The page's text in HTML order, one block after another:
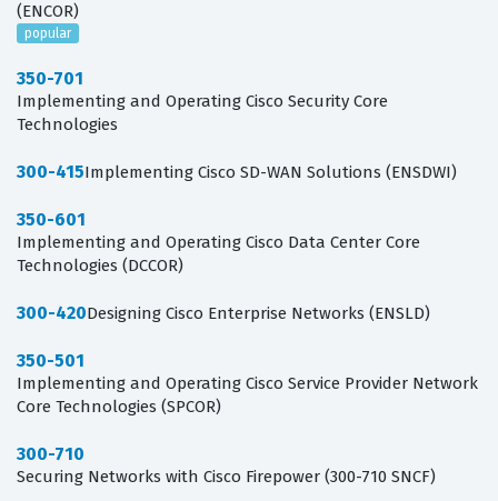
(ENCOR)
popular
350-701
Implementing and Operating Cisco Security Core
Technologies
300-415Implementing Cisco SD-WAN Solutions (ENSDWI)
350-601
Implementing and Operating Cisco Data Center Core
Technologies (DCCOR)
300-420Designing Cisco Enterprise Networks (ENSLD)
350-501
Implementing and Operating Cisco Service Provider Network
Core Technologies (SPCOR)
300-710
Securing Networks with Cisco Firepower (300-710 SNCF)